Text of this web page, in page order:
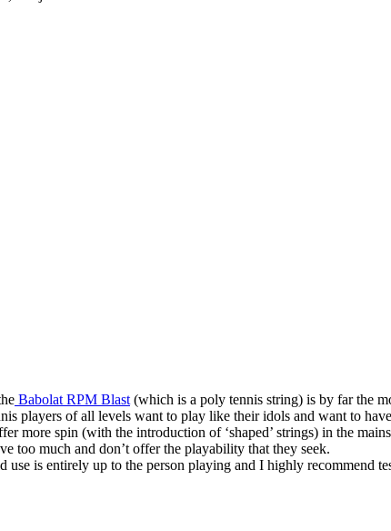
Babolat RPM Blast (which is a poly tennis string) is by far the
players of all levels want to play like their idols and want to
more spin (with the introduction of ‘shaped’ strings) in the
too much and don’t offer the playability that they seek.
is entirely up to the person playing and I highly recommend